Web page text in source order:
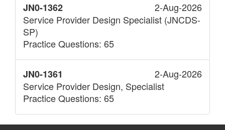
JN0-1362
2-Aug-2026
Service Provider Design Specialist (JNCDS-
SP)
Practice Questions: 65
JN0-1361
2-Aug-2026
Service Provider Design, Specialist
Practice Questions: 65